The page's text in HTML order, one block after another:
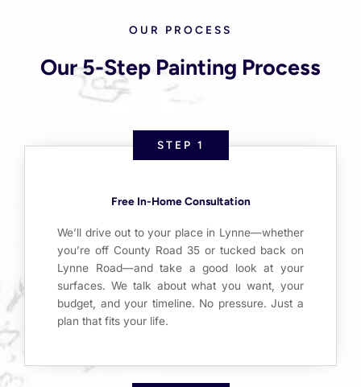
OUR PROCESS
Our 5-Step Painting Process
STEP 1
Free In-Home Consultation
We’ll drive out to your place in Lynne—whether
you’re off County Road 35 or tucked back on
Lynne Road—and take a good look at your
surfaces. We talk about what you want, your
budget, and your timeline. No pressure. Just a
plan that fits your life.